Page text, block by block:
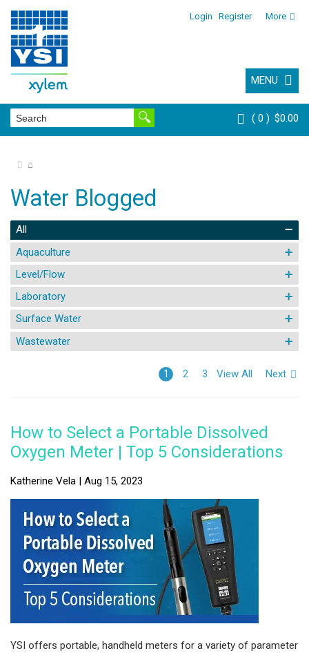
Login Register More
MENU
0 $0.00
⌂
Water Blogged
All
Aquaculture
Level/Flow
Laboratory
Surface Water
Wastewater
1 2 3 View All Next
How to Select a Portable Dissolved
Oxygen Meter | Top 5 Considerations
Katherine Vela | Aug 15, 2023
YSI offers portable, handheld meters for a variety of parameter